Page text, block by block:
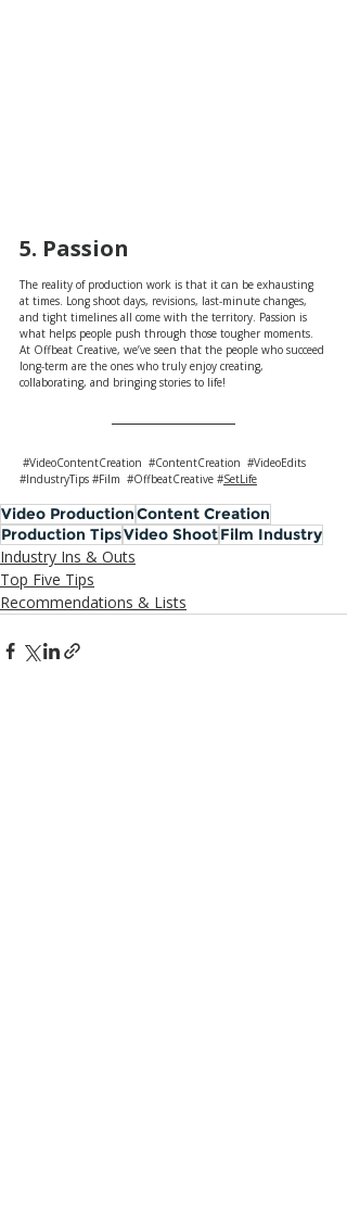
5. Passion
The reality of production work is that it can be exhausting
at times. Long shoot days, revisions, last-minute changes,
and tight timelines all come with the territory. Passion is
what helps people push through those tougher moments.
At Offbeat Creative, we’ve seen that the people who succeed
long-term are the ones who truly enjoy creating,
collaborating, and bringing stories to life!
#VideoContentCreation #ContentCreation #VideoEdits
#IndustryTips #Film #OffbeatCreative #SetLife
Video ProductionContent Creation
Production TipsVideo ShootFilm Industry
Industry Ins & Outs
Top Five Tips
Recommendations & Lists